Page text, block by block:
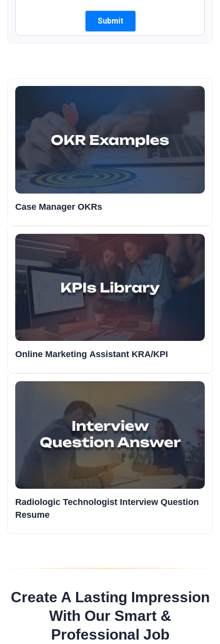
Case Manager OKRs
Online Marketing Assistant KRA/KPI
Radiologic Technologist Interview Question
Resume
Create A Lasting Impression
With Our Smart &
Professional Job